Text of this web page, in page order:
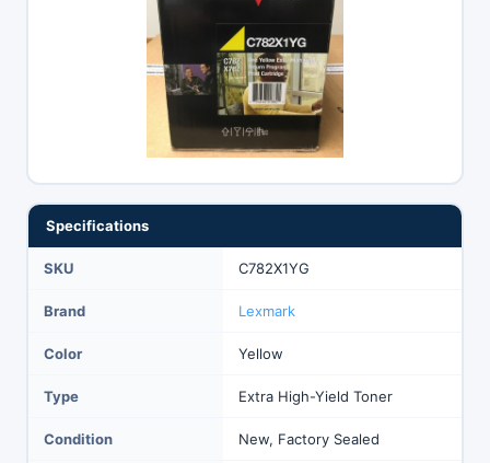
Specifications
SKU C782X1YG
Brand Lexmark
Color Yellow
Type Extra High-Yield Toner
Condition New, Factory Sealed